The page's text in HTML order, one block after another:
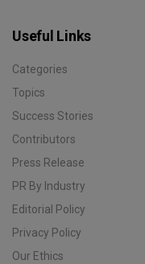
Useful Links
Categories
Topics
Success Stories
Contributors
Press Release
PR By Industry
Editorial Policy
Privacy Policy
Our Ethics